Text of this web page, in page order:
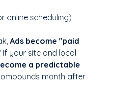
online scheduling)
Ads become "paid
If your site and local
a predictable
month after